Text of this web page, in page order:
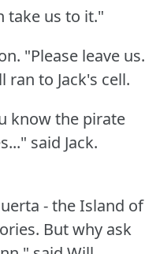
take us to it."
"Please leave us.
ran to Jack's cell.
know the pirate
said Jack.
- the Island of
But why ask